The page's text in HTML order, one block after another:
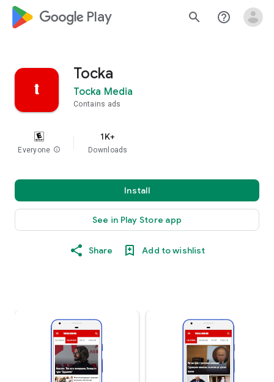
google_logo Play search help_outline
Tocka
Tocka Media
Contains ads
Everyone info
1K+
Downloads
Install
See in Play Store app
Share Add to wishlist